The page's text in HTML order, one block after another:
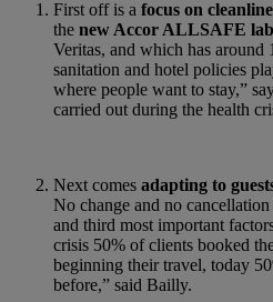
First off is a focus on
the new Accor ALLSAFE
Veritas, and which has around
sanitation and hotel policies
where people want to stay,”
carried out during the health
Next comes adapting to
No change and no cancellation
and third most important
crisis 50% of clients booked
beginning their travel, today
before,” said Bailly.